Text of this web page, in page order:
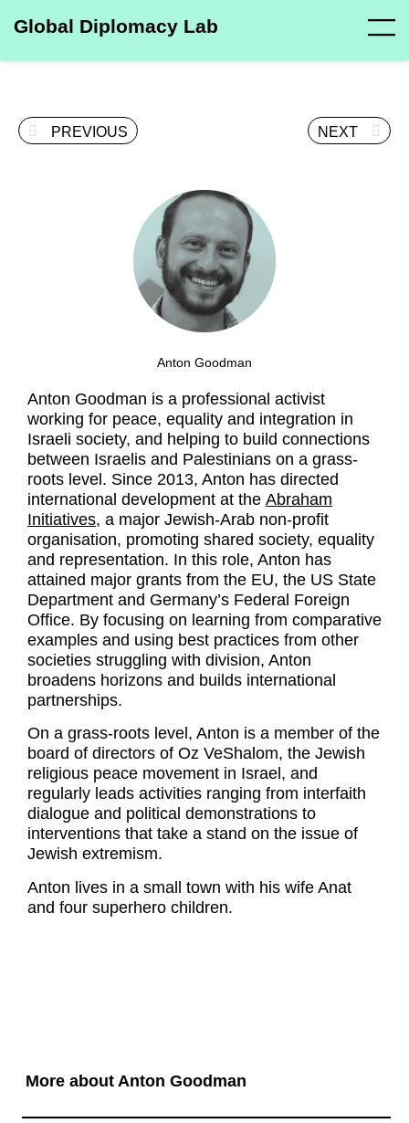
Global Diplomacy Lab
PREVIOUS NEXT
Anton Goodman
Anton Goodman is a professional activist
working for peace, equality and integration in
Israeli society, and helping to build connections
between Israelis and Palestinians on a grass-
roots level. Since 2013, Anton has directed
international development at the Abraham
Initiatives, a major Jewish-Arab non-profit
organisation, promoting shared society, equality
and representation. In this role, Anton has
attained major grants from the EU, the US State
Department and Germany’s Federal Foreign
Office. By focusing on learning from comparative
examples and using best practices from other
societies struggling with division, Anton
broadens horizons and builds international
partnerships.
On a grass-roots level, Anton is a member of the
board of directors of Oz VeShalom, the Jewish
religious peace movement in Israel, and
regularly leads activities ranging from interfaith
dialogue and political demonstrations to
interventions that take a stand on the issue of
Jewish extremism.
Anton lives in a small town with his wife Anat
and four superhero children.
More about Anton Goodman